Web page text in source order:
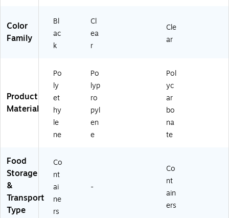
Color
Family
Bl
ac
k
Cl
ea
r
Cle
ar
Product
Material
Po
ly
et
hy
le
ne
Po
lyp
ro
pyl
en
e
Pol
yc
ar
bo
na
te
Food
Storage
&
Transport
Type
Co
nt
ai
ne
rs
-
Co
nt
ain
ers